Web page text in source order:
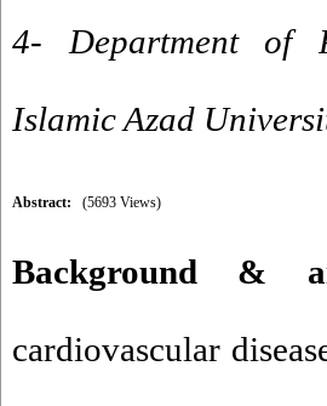
4- Department of
Islamic Azad
Abstract: (5693 Views)
Background &
cardiovascular